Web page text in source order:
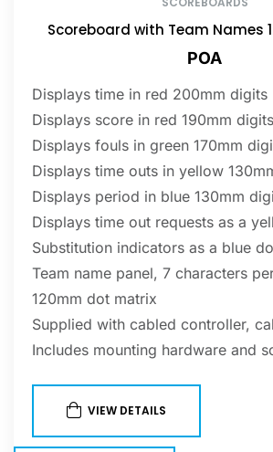
Scoreboard with Team Names
POA
Displays time in red 200mm digits
Displays score in red 190mm digits
Displays fouls in green 170mm
Displays time outs in yellow
Displays period in blue 130mm
Displays time out requests as a
Substitution indicators as a blue
Team name panel, 7 characters
120mm dot matrix
Supplied with cabled controller,
Includes mounting hardware and
VIEW DETAILS